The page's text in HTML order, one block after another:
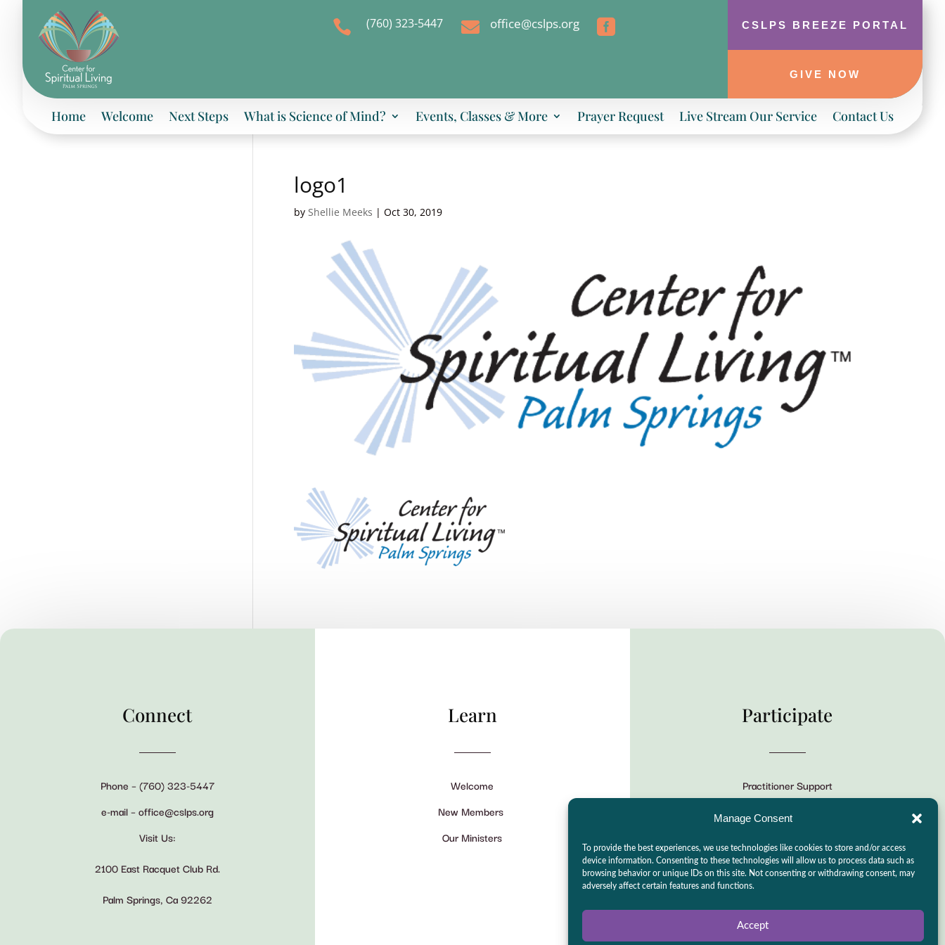
Manage Consent
To provide the best experiences, we use technologies like cookies to store and/or access
device information. Consenting to these technologies will allow us to process data such as
browsing behavior or unique IDs on this site. Not consenting or withdrawing consent, may
adversely affect certain features and functions.
Accept
 (760) 323-5447  office@cslps.org  CSLPS BREEZE PORTAL
GIVE NOW
Home Welcome Next Steps What is Science of Mind? Events, Classes & More Prayer Request Live Stream Our Service Contact Us
logo1
by Shellie Meeks | Oct 30, 2019
Connect
Phone – (760) 323-5447
e-mail – office@cslps.org
Visit Us:
2100 East Racquet Club Rd.
Palm Springs, Ca 92262
Learn
Welcome
New Members
Our Ministers
Participate
Practitioner Support
CSLPS Breeze Portal
Make a Donation